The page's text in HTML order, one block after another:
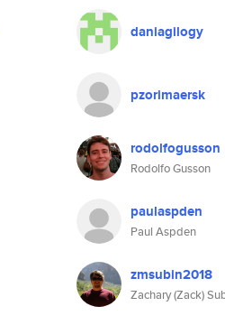
daniagilogy
pzorimaersk
rodolfogusson
Rodolfo Gusson
paulaspden
Paul Aspden
zmsubin2018
Zachary (Zack)